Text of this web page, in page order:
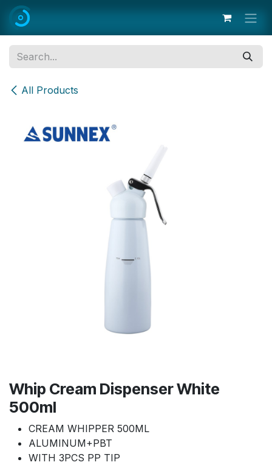
Skip to Content
All Products
Whip Cream Dispenser White
500ml
CREAM WHIPPER 500ML
ALUMINUM+PBT
WITH 3PCS PP TIP